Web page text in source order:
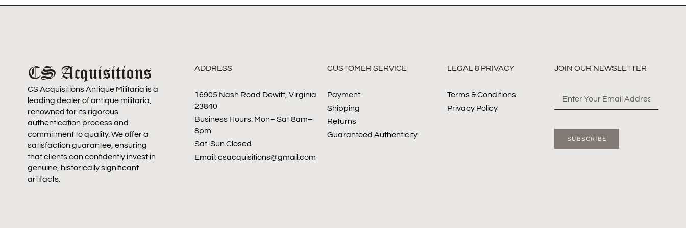
CS Acquisitions
CS Acquisitions Antique Militaria is a
leading dealer of antique militaria,
renowned for its rigorous
authentication process and
commitment to quality. We offer a
satisfaction guarantee, ensuring
that clients can confidently invest in
genuine, historically significant
artifacts.
ADDRESS
16905 Nash Road Dewitt, Virginia
23840
Business Hours: Mon– Sat 8am–
8pm
Sat-Sun Closed
Email: csacquisitions@gmail.com
CUSTOMER SERVICE
Payment
Shipping
Returns
Guaranteed Authenticity
LEGAL & PRIVACY
Terms & Conditions
Privacy Policy
JOIN OUR NEWSLETTER
SUBSCRIBE